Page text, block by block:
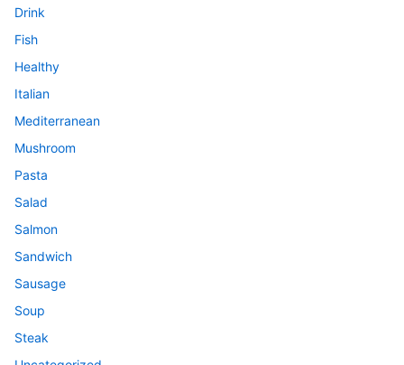
Drink
Fish
Healthy
Italian
Mediterranean
Mushroom
Pasta
Salad
Salmon
Sandwich
Sausage
Soup
Steak